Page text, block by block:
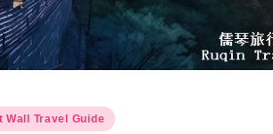
Wall Travel Guide